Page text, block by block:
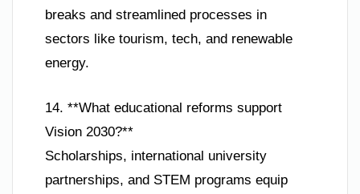
breaks and streamlined processes in
sectors like tourism, tech, and renewable
energy.
14. **What educational reforms support
Vision 2030?**
Scholarships, international university
partnerships, and STEM programs equip